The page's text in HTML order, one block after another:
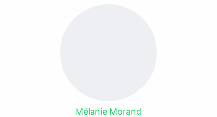
Mélanie Morand